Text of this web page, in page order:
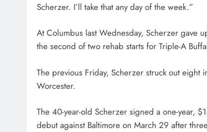
Scherzer. I’ll take that any day of the week.”
At Columbus last Wednesday, Scherzer gave
the second of two rehab starts for Triple-A
The previous Friday, Scherzer struck out eight
Worcester.
The 40-year-old Scherzer signed a one-year,
debut against Baltimore on March 29 after